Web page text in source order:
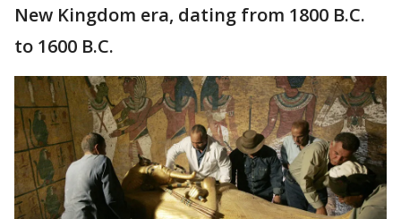
New Kingdom era, dating from 1800 B.C.
to 1600 B.C.